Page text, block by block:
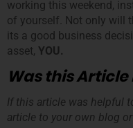
working this weekend,
of yourself. Not only will
its a good business
asset, YOU.
Was this Article
If this article was helpful
article to your own blog